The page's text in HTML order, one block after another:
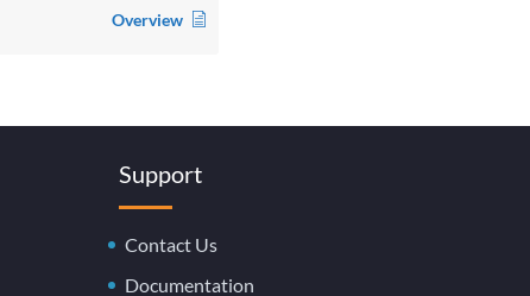
Overview
Support
Contact Us
Documentation